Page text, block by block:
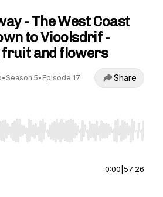
- The West Coast
to Vioolsdrif -
fruit and flowers
• Season 5• Episode 17 Share
Right to seek, Home/End to jump to
0:00 57:26